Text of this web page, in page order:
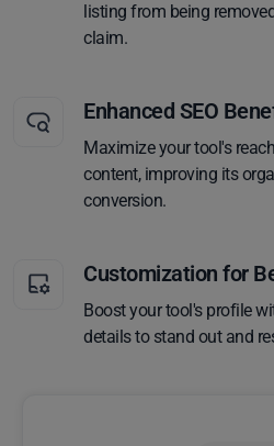
listing from being
claim.
Enhanced SEO
Maximize your tool's
content, improving its
conversion.
Customization for
Boost your tool's profile
details to stand out and